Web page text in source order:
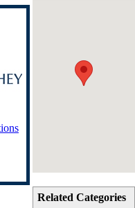
Related Categories